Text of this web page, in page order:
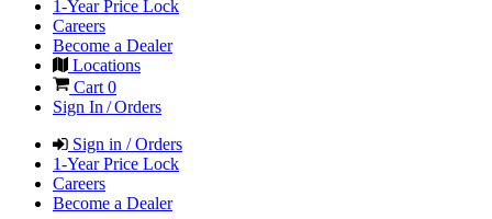
1-Year Price Lock
Careers
Become a Dealer
Locations
Cart 0
Sign In / Orders
Sign in / Orders
1-Year Price Lock
Careers
Become a Dealer